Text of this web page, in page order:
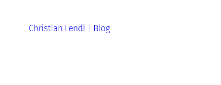
springen
Christian Lendl | Blog